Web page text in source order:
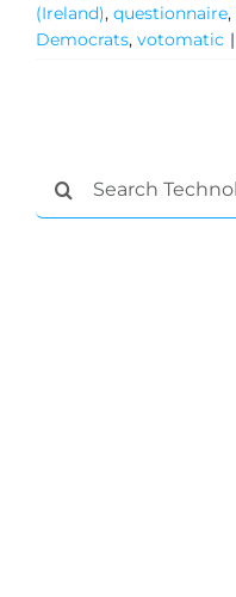
(Ireland), questionnaire,
Democrats, votomatic |
Search
for: